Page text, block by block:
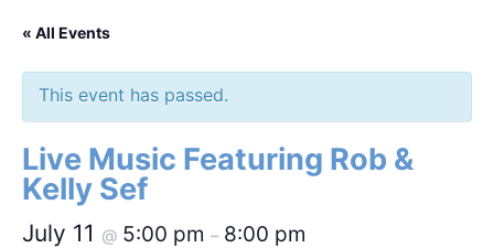
« All Events
This event has passed.
Live Music Featuring Rob &
Kelly Sef
July 11 @ 5:00 pm – 8:00 pm